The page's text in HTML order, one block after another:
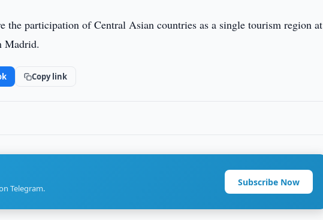
the participation of Central Asian countries as a single tourism region at
Madrid.
Copy link
Telegram.
Subscribe Now